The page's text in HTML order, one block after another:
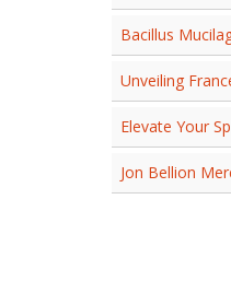
Bacillus
Unveiling
Elevate Your
Jon Bellion